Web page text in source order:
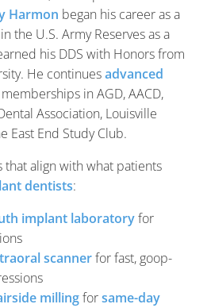
Harmon began his career as a
the U.S. Army Reserves as a
his DDS with Honors from
He continuesadvanced
in AGD, AACD,
Association, Louisville
East End Study Club.
that align with what patients
dentists:
implant laboratoryfor
scannerfor fast, goop-
millingforsame-day